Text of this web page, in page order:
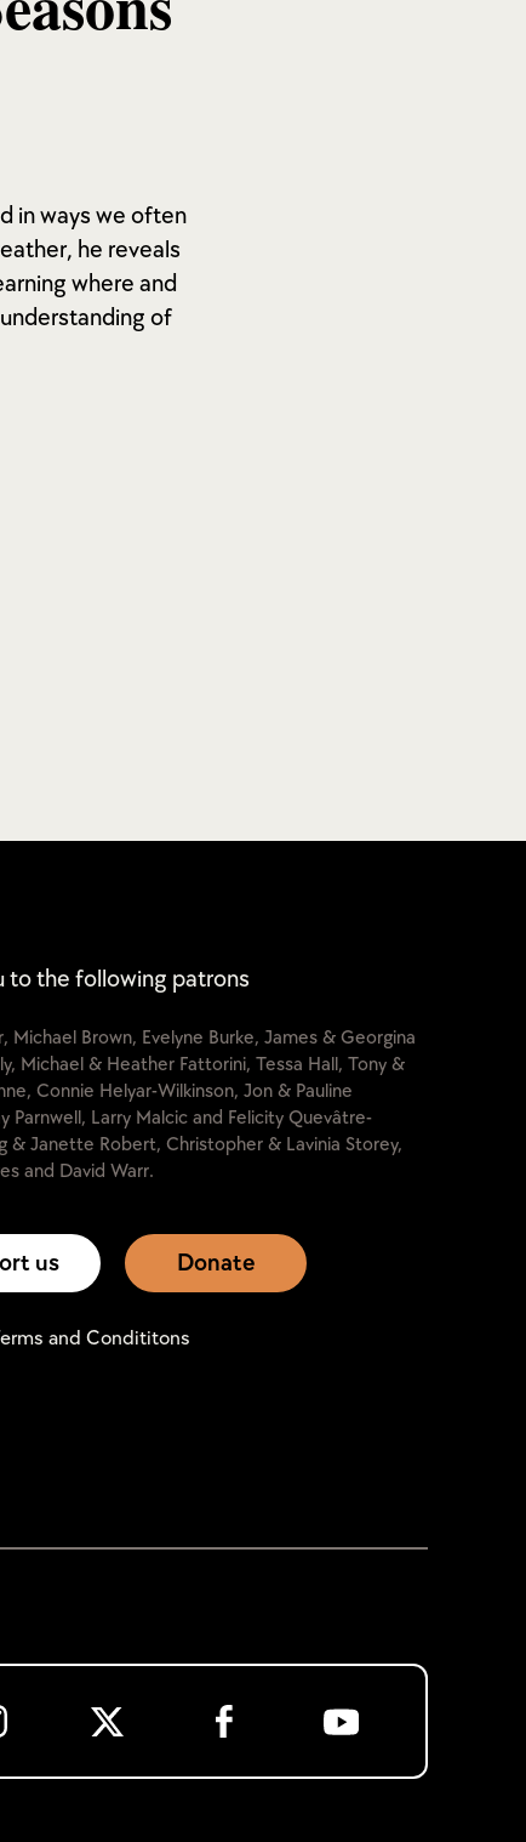
in ways we often
he reveals
where and
of
to the following patrons
Michael Brown, Evelyne Burke, James & Georgina
Michael & Heather Fattorini, Tessa Hall, Tony &
Connie Helyar-Wilkinson, Jon & Pauline
Parnwell, Larry Malcic and Felicity Quevâtre-
& Janette Robert, Christopher & Lavinia Storey,
and David Warr.
us Donate
and Condititons